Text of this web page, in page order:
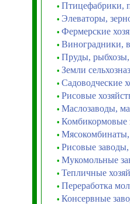
• Птицефабрики,
• Элеваторы,
• Фермерские
• Виноградники,
• Пруды,
• Земли
• Садоводческие
• Рисовые
• Маслозаводы,
• Комбикормовые
• Мясокомбинаты,
• Рисовые заводы,
• Мукомольные
• Тепличные
• Переработка
• Консервные